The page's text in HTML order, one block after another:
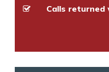
Calls returned